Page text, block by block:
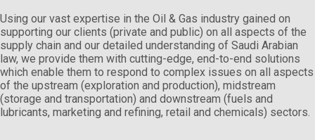
Using our vast expertise in the Oil & Gas industry gained on
supporting our clients (private and public) on all aspects of the
supply chain and our detailed understanding of Saudi Arabian
law, we provide them with cutting-edge, end-to-end solutions
which enable them to respond to complex issues on all aspects
of the upstream (exploration and production), midstream
(storage and transportation) and downstream (fuels and
lubricants, marketing and refining, retail and chemicals) sectors.